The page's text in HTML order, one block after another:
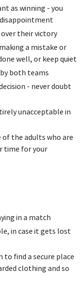
as winning - you
their victory
a mistake or
well, or keep quiet
both teams
- never doubt
unacceptable in
of the adults who are
time for your
in a match
in case it gets lost
to find a secure place
clothing and so